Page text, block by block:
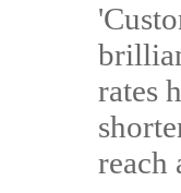
rates
reach